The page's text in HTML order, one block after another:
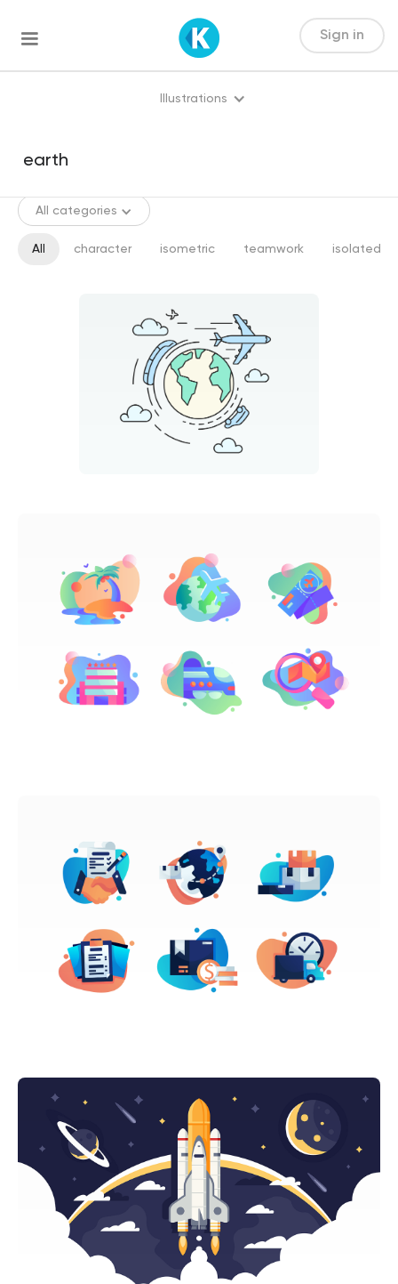
Sign in
Illustrations
All categories
All character isometric teamwork isolated